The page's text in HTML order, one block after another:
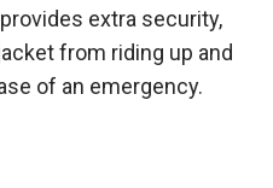
extra security,
from riding up and
of an emergency.